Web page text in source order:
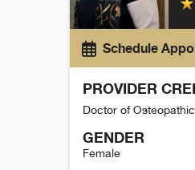
Schedule
PROVIDER
Doctor of
GENDER
Female